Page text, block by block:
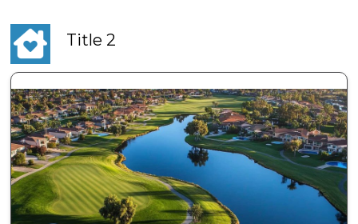
Title 2